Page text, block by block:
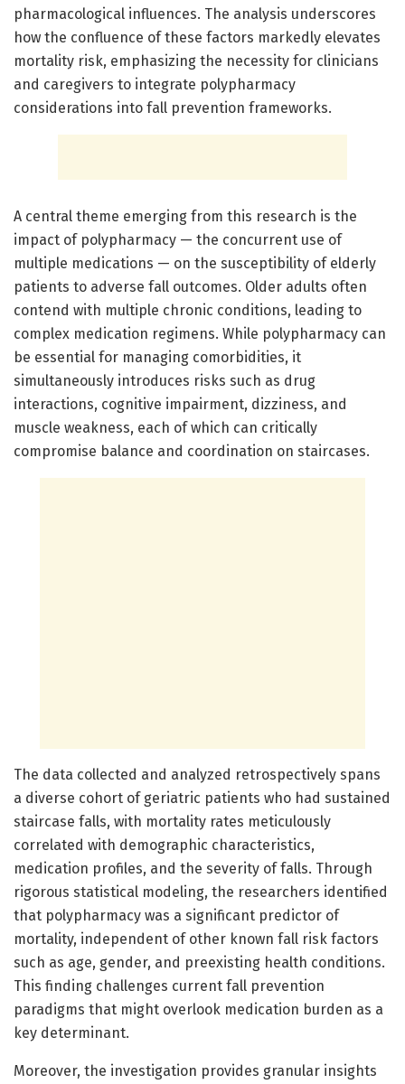
pharmacological influences. The analysis underscores
how the confluence of these factors markedly elevates
mortality risk, emphasizing the necessity for clinicians
and caregivers to integrate polypharmacy
considerations into fall prevention frameworks.
A central theme emerging from this research is the
impact of polypharmacy — the concurrent use of
multiple medications — on the susceptibility of elderly
patients to adverse fall outcomes. Older adults often
contend with multiple chronic conditions, leading to
complex medication regimens. While polypharmacy can
be essential for managing comorbidities, it
simultaneously introduces risks such as drug
interactions, cognitive impairment, dizziness, and
muscle weakness, each of which can critically
compromise balance and coordination on staircases.
The data collected and analyzed retrospectively spans
a diverse cohort of geriatric patients who had sustained
staircase falls, with mortality rates meticulously
correlated with demographic characteristics,
medication profiles, and the severity of falls. Through
rigorous statistical modeling, the researchers identified
that polypharmacy was a significant predictor of
mortality, independent of other known fall risk factors
such as age, gender, and preexisting health conditions.
This finding challenges current fall prevention
paradigms that might overlook medication burden as a
key determinant.
Moreover, the investigation provides granular insights